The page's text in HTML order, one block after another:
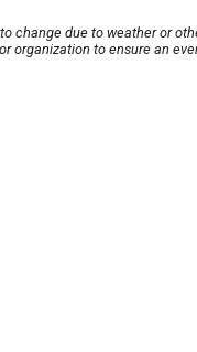
change due to weather or
organization to ensure an